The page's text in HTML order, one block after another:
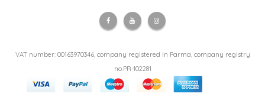
VAT number: 00163970346, company registered in Parma, company registry
no.PR-102281